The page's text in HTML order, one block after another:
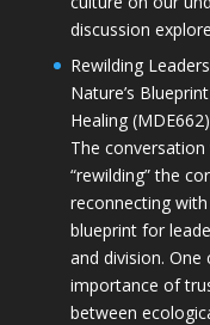
discussion
Rewilding
Nature’s
Healing (MDE662)
The
“rewilding” the
reconnecting
blueprint for
and division. One
importance of
between